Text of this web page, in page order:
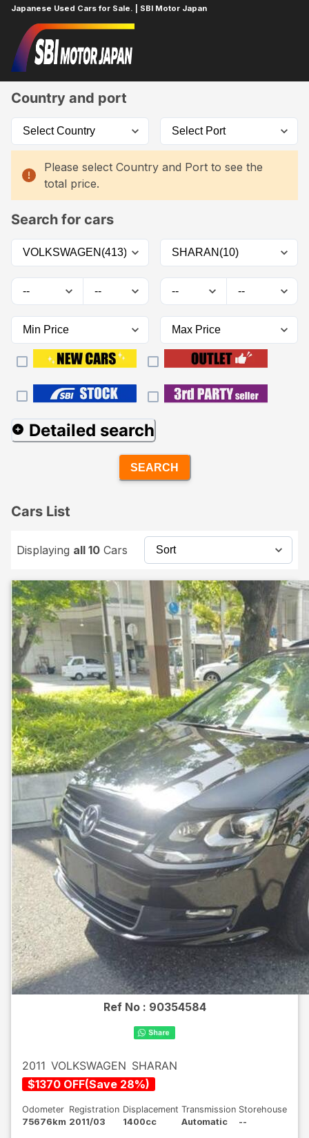
Japanese Used Cars for Sale. | SBI Motor Japan
Home
Country and port
Please select Country and Port to see the
total price.
Search for cars
Detailed search
SEARCH
Cars List
Displaying all 10 Cars
Ref No : 90354584
2011 VOLKSWAGEN SHARAN
$1370 OFF(Save 28%)
Odometer
75676km
Registration
2011/03
Displacement
1400cc
Transmission
Automatic
Storehouse
--